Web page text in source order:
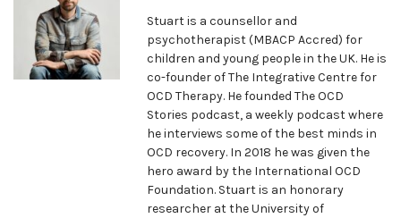
Stuart is a counsellor and
psychotherapist (MBACP Accred) for
children and young people in the UK. He is
co-founder of The Integrative Centre for
OCD Therapy. He founded The OCD
Stories podcast, a weekly podcast where
he interviews some of the best minds in
OCD recovery. In 2018 he was given the
hero award by the International OCD
Foundation. Stuart is an honorary
researcher at the University of